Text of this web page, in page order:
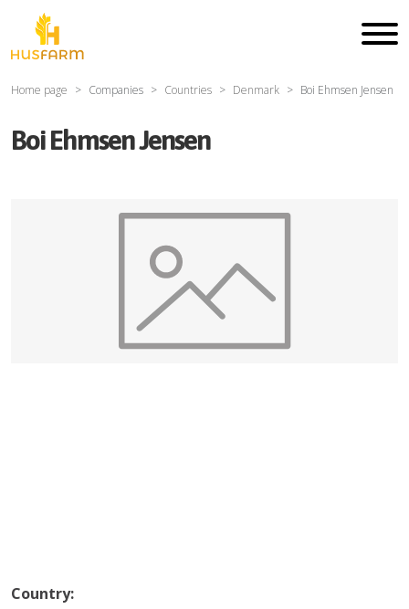
Home page Companies Countries Denmark Boi Ehmsen Jensen
Boi Ehmsen Jensen
Country: